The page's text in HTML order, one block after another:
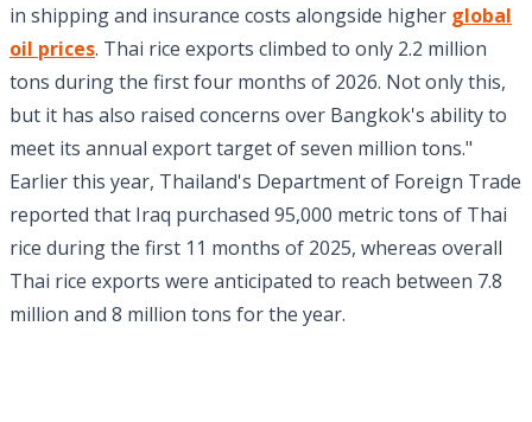
in shipping and insurance costs alongside higher global
oil prices. Thai rice exports climbed to only 2.2 million
tons during the first four months of 2026. Not only this,
but it has also raised concerns over Bangkok's ability to
meet its annual export target of seven million tons."
Earlier this year, Thailand's Department of Foreign Trade
reported that Iraq purchased 95,000 metric tons of Thai
rice during the first 11 months of 2025, whereas overall
Thai rice exports were anticipated to reach between 7.8
million and 8 million tons for the year.